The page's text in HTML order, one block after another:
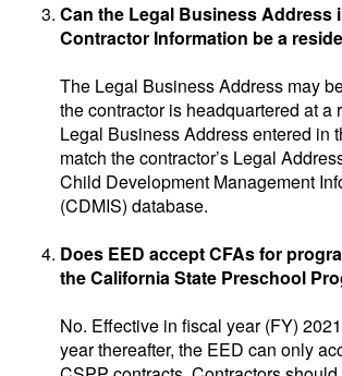
Can the Legal Business Address
Contractor Information be a
The Legal Business Address may
the contractor is headquartered at a
Legal Business Address entered in
match the contractor’s Legal
Child Development Management
(CDMIS) database.
Does EED accept CFAs for
the California State Preschool
No. Effective in fiscal year (FY)
year thereafter, the EED can only